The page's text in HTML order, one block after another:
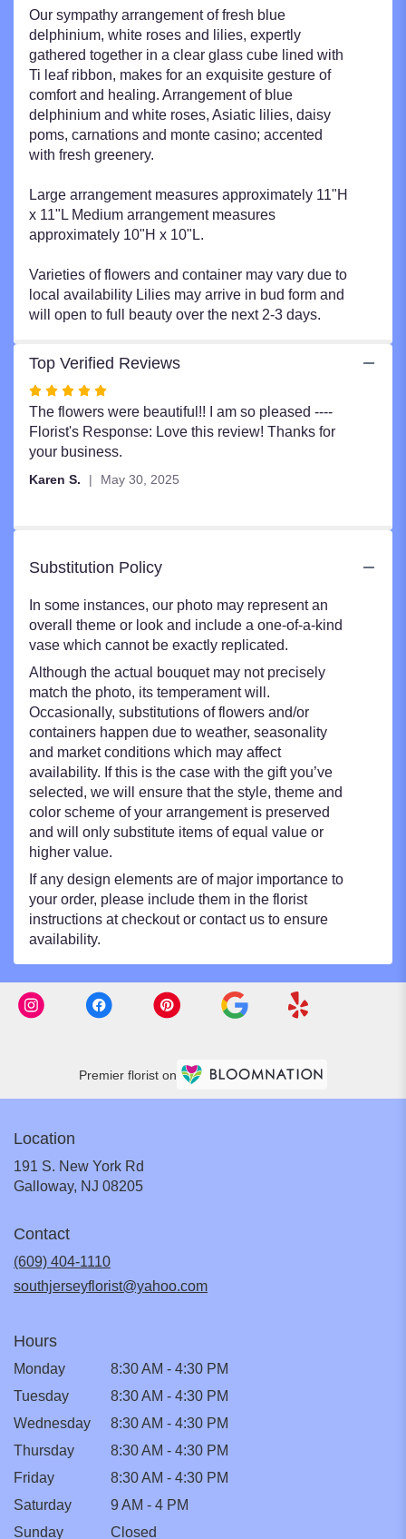
Our sympathy arrangement of fresh blue
delphinium, white roses and lilies, expertly
gathered together in a clear glass cube lined with
Ti leaf ribbon, makes for an exquisite gesture of
comfort and healing. Arrangement of blue
delphinium and white roses, Asiatic lilies, daisy
poms, carnations and monte casino; accented
with fresh greenery.
Large arrangement measures approximately 11"H
x 11"L Medium arrangement measures
approximately 10"H x 10"L.
Varieties of flowers and container may vary due to
local availability Lilies may arrive in bud form and
will open to full beauty over the next 2-3 days.
Top Verified Reviews
Rated
5
out
of
The flowers were beautiful!! I am so pleased ----
Florist's Response: Love this review! Thanks for
your business.
Karen S. May 30, 2025
Substitution Policy
In some instances, our photo may represent an
overall theme or look and include a one-of-a-kind
vase which cannot be exactly replicated.
Although the actual bouquet may not precisely
match the photo, its temperament will.
Occasionally, substitutions of flowers and/or
containers happen due to weather, seasonality
and market conditions which may affect
availability. If this is the case with the gift you’ve
selected, we will ensure that the style, theme and
color scheme of your arrangement is preserved
and will only substitute items of equal value or
higher value.
If any design elements are of major importance to
your order, please include them in the florist
instructions at checkout or contact us to ensure
availability.
Premier florist on
Location
191 S. New York Rd
Galloway, NJ 08205(link
Contact
(609) 404-1110
southjerseyflorist@yahoo.com
Hours
Monday
8:30 AM - 4:30 PM
Tuesday
8:30 AM - 4:30 PM
Wednesday
8:30 AM - 4:30 PM
Thursday
8:30 AM - 4:30 PM
Friday
8:30 AM - 4:30 PM
Saturday
9 AM - 4 PM
Sunday
Closed